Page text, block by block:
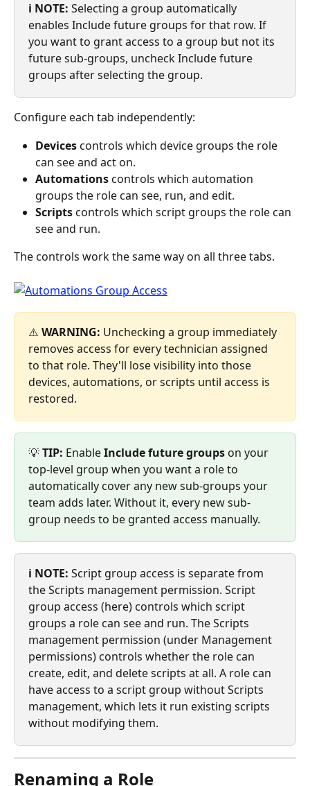
ℹ️ NOTE: Selecting a group automatically
enables Include future groups for that row. If
you want to grant access to a group but not its
future sub-groups, uncheck Include future
groups after selecting the group.
Configure each tab independently:
Devices controls which device groups the role
can see and act on.
Automations controls which automation
groups the role can see, run, and edit.
Scripts controls which script groups the role can
see and run.
The controls work the same way on all three tabs.
⚠️ WARNING: Unchecking a group immediately
removes access for every technician assigned
to that role. They'll lose visibility into those
devices, automations, or scripts until access is
restored.
💡 TIP: Enable Include future groups on your
top-level group when you want a role to
automatically cover any new sub-groups your
team adds later. Without it, every new sub-
group needs to be granted access manually.
ℹ️ NOTE: Script group access is separate from
the Scripts management permission. Script
group access (here) controls which script
groups a role can see and run. The Scripts
management permission (under Management
permissions) controls whether the role can
create, edit, and delete scripts at all. A role can
have access to a script group without Scripts
management, which lets it run existing scripts
without modifying them.
Renaming a Role